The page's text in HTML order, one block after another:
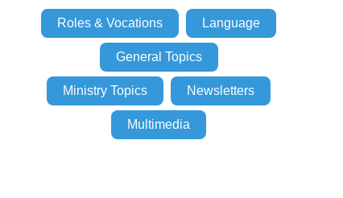
Roles & Vocations Language
General Topics
Ministry Topics Newsletters
Multimedia